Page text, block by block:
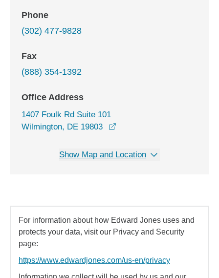
Phone
(302) 477-9828
Fax
(888) 354-1392
Office Address
1407 Foulk Rd Suite 101
Wilmington, DE 19803
Show Map and Location
For information about how Edward Jones uses and
protects your data, visit our Privacy and Security
page:
https://www.edwardjones.com/us-en/privacy